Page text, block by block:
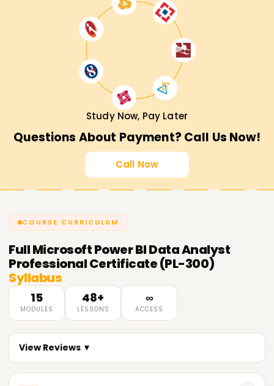
Study Now, Pay Later
Questions About Payment? Call Us Now!
Call Now
COURSE CURRICULUM
FullMicrosoft Power BI Data Analyst
Professional Certificate (PL-300)
Syllabus
15
MODULES
48+
LESSONS
∞
ACCESS
View Reviews ▼